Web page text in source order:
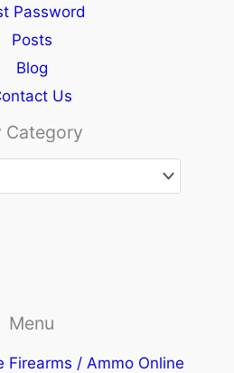
Password
Posts
Blog
Us
Category
Menu
Firearms / Ammo Online